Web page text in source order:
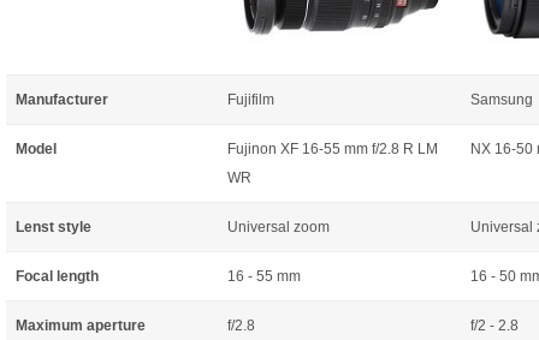
Manufacturer Fujifilm Samsung
Model
Fujinon XF 16-55 mm f/2.8 R LM
WR
NX 16-50
Lenst style Universal zoom Universal
Focal length 16 - 55 mm 16 - 50
Maximum aperture f/2.8 f/2 - 2.8